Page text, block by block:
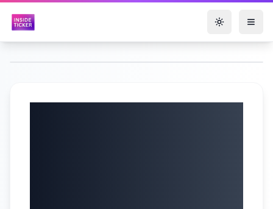
Toggle